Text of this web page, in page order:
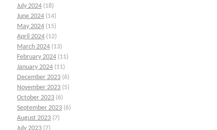
July 2024 (18)
June 2024 (14)
May 2024 (15)
April 2024 (12)
March 2024 (13)
February 2024 (11)
January 2024 (11)
December 2023 (6)
November 2023 (5)
October 2023 (6)
September 2023 (6)
August 2023 (7)
July 2023 (7)